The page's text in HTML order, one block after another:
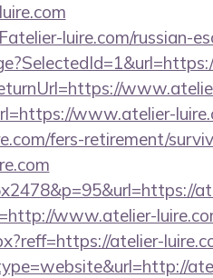
luire.com/russian-
www.atelier-
fers-retirement/
www.atelier-
atelier-